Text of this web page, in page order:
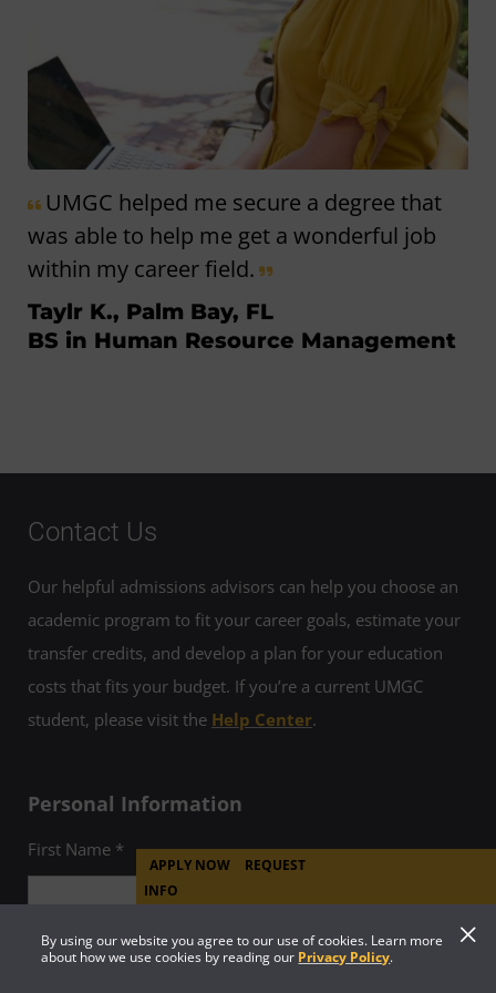
By using our website you agree to our use of cookies. Learn more
about how we use cookies by reading our Privacy Policy.
UMGC helped me secure a degree that
was able to help me get a wonderful job
within my career field.
Taylr K., Palm Bay, FL
BS in Human Resource Management
Contact Us
Our helpful admissions advisors can help you choose an
academic program to fit your career goals, estimate your
transfer credits, and develop a plan for your education
costs that fits your budget. If you’re a current UMGC
student, please visit the Help Center.
Personal Information
First Name *
Last Name *
APPLY NOW
REQUEST
INFO